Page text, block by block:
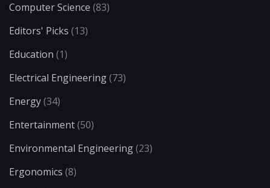
Computer Science (83)
Editors' Picks (13)
Education (1)
Electrical Engineering(73)
Energy(34)
Entertainment(50)
Environmental Engineering(23)
Ergonomics (8)